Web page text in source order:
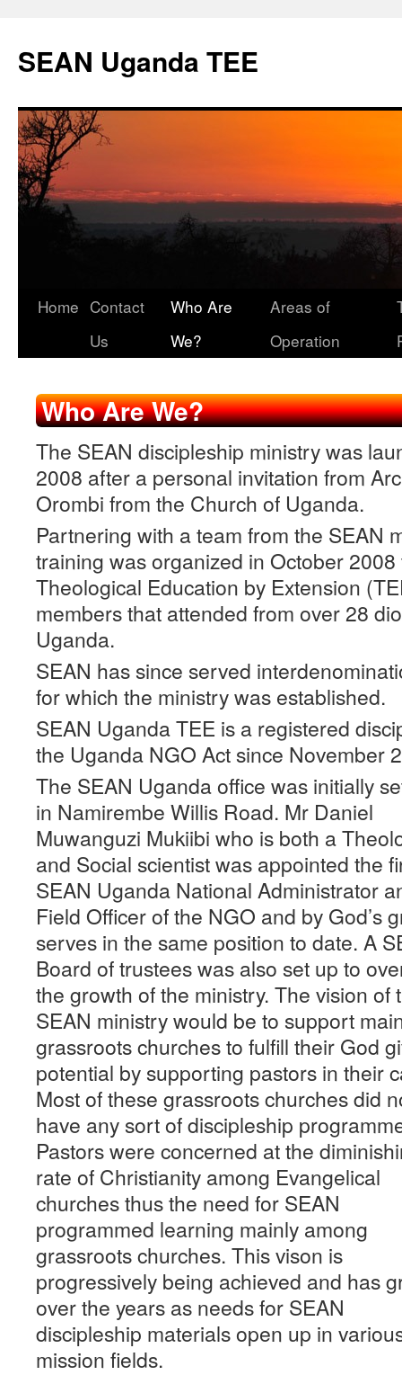
SEAN Uganda TEE
Skip
Home Contact
Us
Who Are
We?
Areas of
Operation
Who Are We?
The SEAN discipleship ministry was
2008 after a personal invitation from
Orombi from the Church of Uganda.
Partnering with a team from the SEAN
training was organized in October
Theological Education by Extension
members that attended from over 28
Uganda.
SEAN has since served
for which the ministry was established.
SEAN Uganda TEE is a registered
the Uganda NGO Act since November
The SEAN Uganda office was initially
in Namirembe Willis Road. Mr Daniel
Muwanguzi Mukiibi who is both a
and Social scientist was appointed the
SEAN Uganda National Administrator
Field Officer of the NGO and by God’s
serves in the same position to date. A
Board of trustees was also set up to
the growth of the ministry. The vision of
SEAN ministry would be to support
grassroots churches to fulfill their God
potential by supporting pastors in their
Most of these grassroots churches did
have any sort of discipleship
Pastors were concerned at the
rate of Christianity among Evangelical
churches thus the need for SEAN
programmed learning mainly among
grassroots churches. This vison is
progressively being achieved and has
over the years as needs for SEAN
discipleship materials open up in
mission fields.